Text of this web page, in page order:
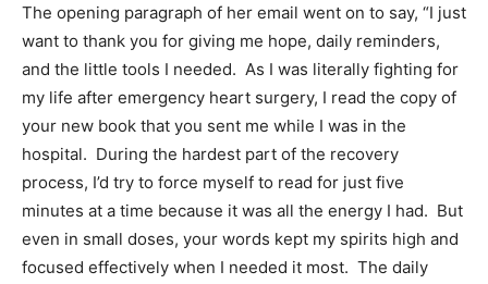
The opening paragraph of her email went on to say, “I just
want to thank you for giving me hope, daily reminders,
and the little tools I needed. As I was literally fighting for
my life after emergency heart surgery, I read the copy of
your new book that you sent me while I was in the
hospital. During the hardest part of the recovery
process, I’d try to force myself to read for just five
minutes at a time because it was all the energy I had. But
even in small doses, your words kept my spirits high and
focused effectively when I needed it most. The daily